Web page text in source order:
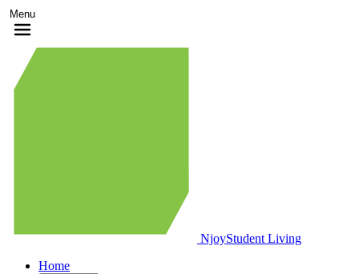
Menu
NjoyStudent Living
Home